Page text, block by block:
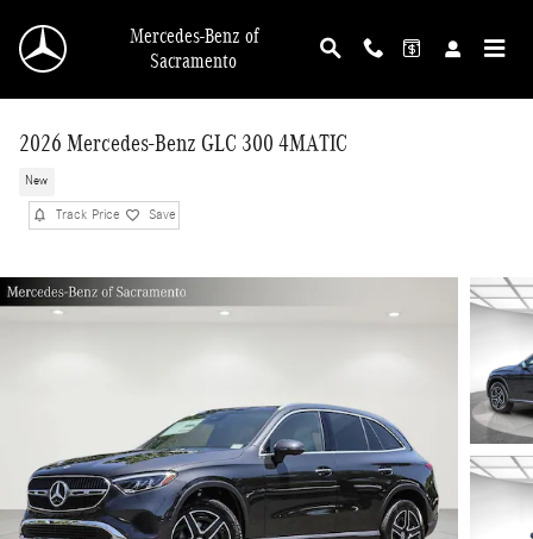
Mercedes-Benz of
Sacramento
2026 Mercedes-Benz GLC 300 4MATIC
New
Track Price Save